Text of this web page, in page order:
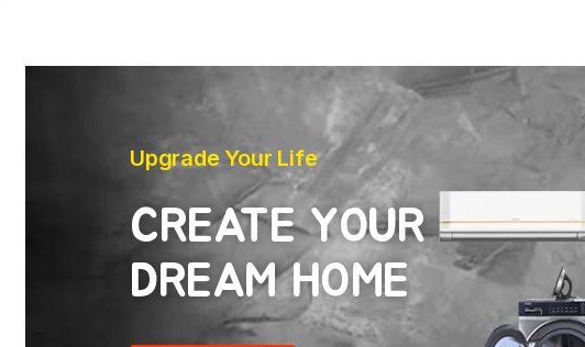
Upgrade Your Life
CREATE YOUR